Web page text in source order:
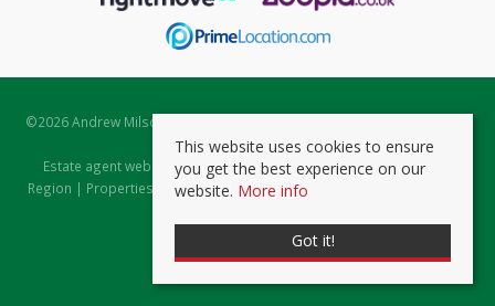
©2026 Andrew Milsom. All rights reserved. | Powered by Expert Agent
Estate Agent Software
Estate agent websitesfrom Expert Agent |Properties for Sale by
Region | Properties to Let by Region|Prviacy & Cookie Policy
This website uses cookies to ensure
you get the best experience on our
website. More info
Got it!